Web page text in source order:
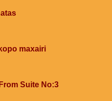
maxairi
Suite No:3